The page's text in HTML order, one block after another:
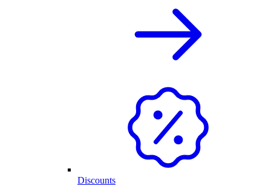
Discounts